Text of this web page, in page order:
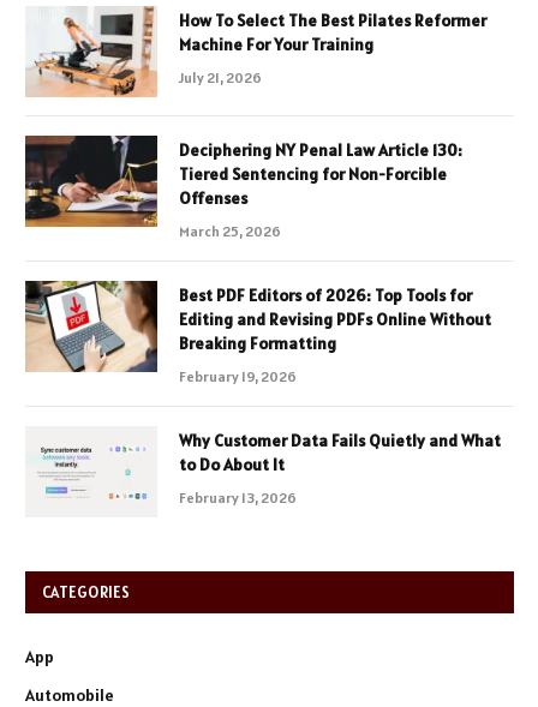
How To Select The Best Pilates Reformer
Machine For Your Training
July 21, 2026
Deciphering NY Penal Law Article 130:
Tiered Sentencing for Non-Forcible
Offenses
March 25, 2026
Best PDF Editors of 2026: Top Tools for
Editing and Revising PDFs Online Without
Breaking Formatting
February 19, 2026
Why Customer Data Fails Quietly and What
to Do About It
February 13, 2026
CATEGORIES
App
Automobile